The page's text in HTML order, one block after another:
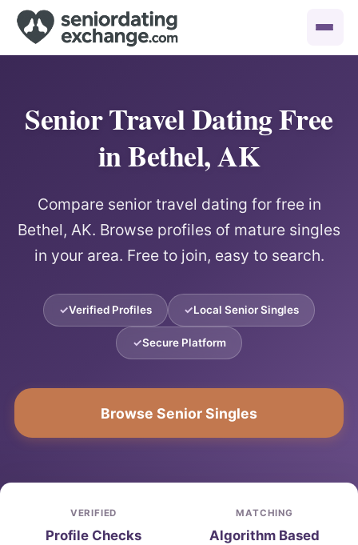
Senior Travel Dating Free
in Bethel, AK
Compare senior travel dating for free in
Bethel, AK. Browse profiles of mature singles
in your area. Free to join, easy to search.
Verified Profiles Local Senior Singles
Secure Platform
Browse Senior Singles
VERIFIED
Profile Checks
MATCHING
Algorithm Based